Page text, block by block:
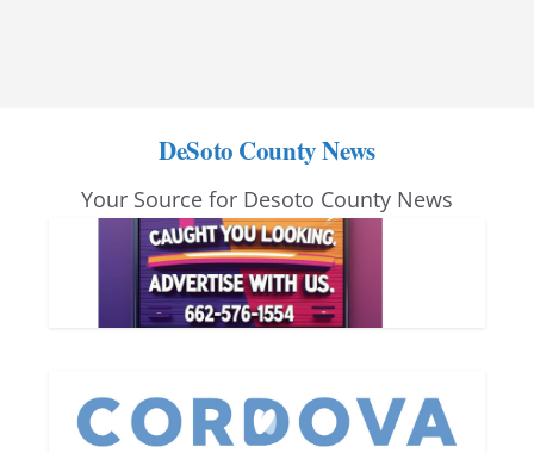
DeSoto County News
Your Source for Desoto County News